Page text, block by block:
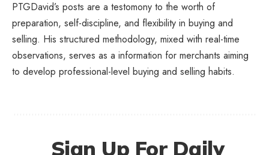
PTGDavid’s posts are a testomony to the worth of
preparation, self-discipline, and flexibility in buying and
selling. His structured methodology, mixed with real-time
observations, serves as a information for merchants aiming
to develop professional-level buying and selling habits.
Sign Up For Daily